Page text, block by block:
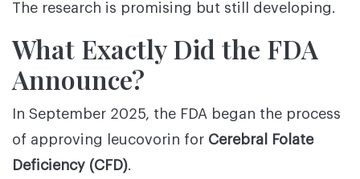
The research is promising but still developing.
What Exactly Did the FDA
Announce?
In September 2025, the FDA began the process
of approving leucovorin for Cerebral Folate
Deficiency (CFD).